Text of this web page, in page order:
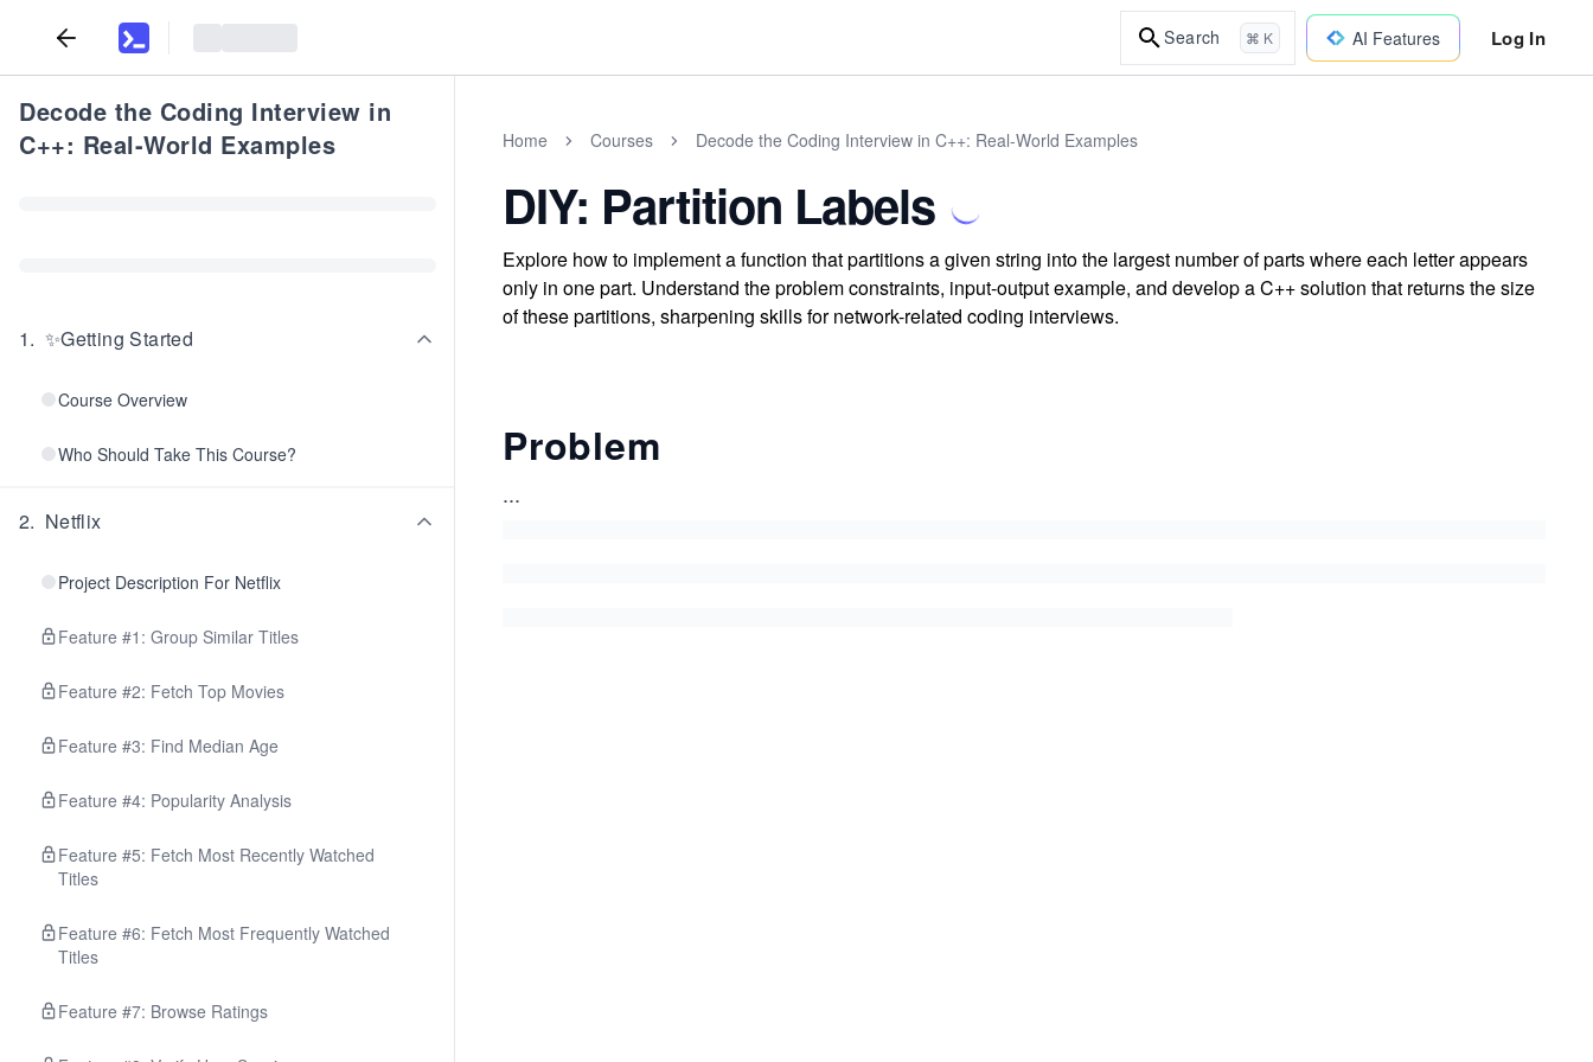
Search ⌘ K AI Features Log In
Decode the Coding Interview in
C++: Real-World Examples
1. ✨Getting Started
Course Overview
Who Should Take This Course?
2. Netflix
Project Description For Netflix
Feature #1: Group Similar Titles
Feature #2: Fetch Top Movies
Feature #3: Find Median Age
Feature #4: Popularity Analysis
Feature #5: Fetch Most Recently Watched
Titles
Feature #6: Fetch Most Frequently Watched
Titles
Feature #7: Browse Ratings
Home Courses Decode the Coding Interview in C++: Real-World Examples
DIY: Partition Labels
Explore how to implement a function that partitions a given string into the largest number of parts where each letter appears
only in one part. Understand the problem constraints, input-output example, and develop a C++ solution that returns the size
of these partitions, sharpening skills for network-related coding interviews.
Problem
...